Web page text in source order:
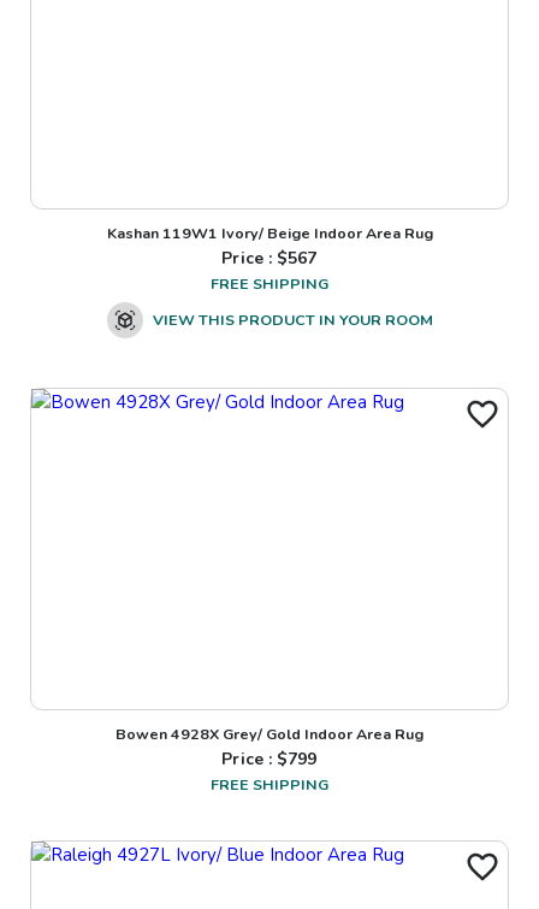
Kashan 119W1 Ivory/ Beige Indoor Area Rug
Price : $567
FREE SHIPPING
VIEW THIS PRODUCT IN YOUR ROOM
Bowen 4928X Grey/ Gold Indoor Area Rug
Price : $799
FREE SHIPPING